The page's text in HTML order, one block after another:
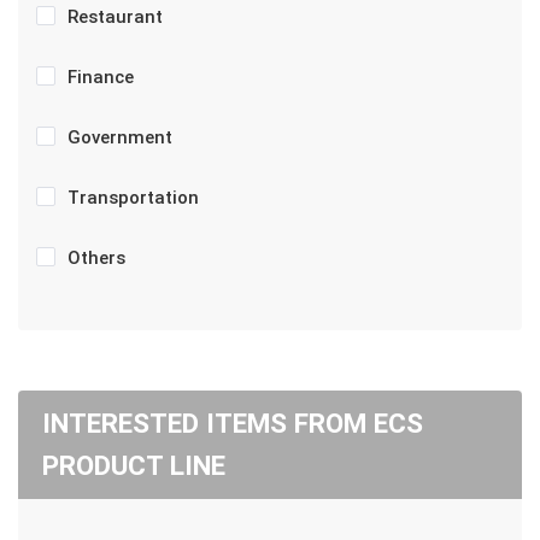
Restaurant
Finance
Government
Transportation
Others
INTERESTED ITEMS FROM ECS
PRODUCT LINE